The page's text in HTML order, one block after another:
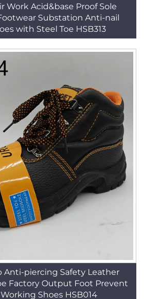
Work Acid&base Proof Sole
Substation Anti-nail
with Steel Toe HSB313
Anti-piercing Safety Leather
Factory Output Foot Prevent
Shoes HSB014